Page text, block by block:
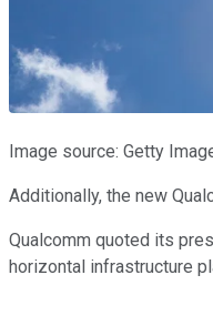
Image source: Getty
Additionally, the new
Qualcomm quoted its
horizontal infrastructure